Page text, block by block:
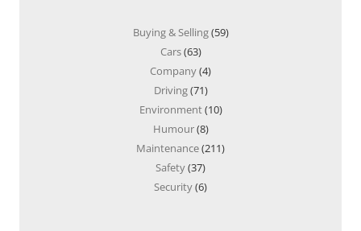
Buying & Selling(59)
Cars(63)
Company(4)
Driving(71)
Environment(10)
Humour(8)
Maintenance(211)
Safety(37)
Security(6)